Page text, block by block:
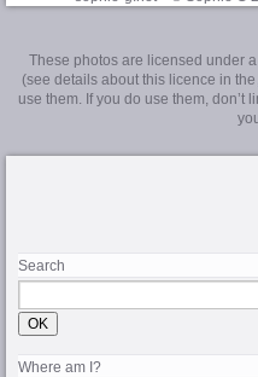
These photos are licensed under a
(see details about this licence in the
use them. If you do use them, don’t
Search
Where am I?